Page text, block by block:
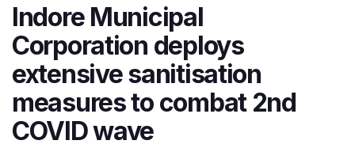
Indore Municipal
Corporation deploys
extensive sanitisation
measures to combat 2nd
COVID wave